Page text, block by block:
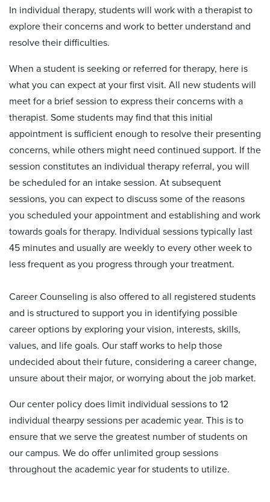
In individual therapy, students will work with a therapist to
explore their concerns and work to better understand and
resolve their difficulties.
When a student is seeking or referred for therapy, here is
what you can expect at your first visit. All new students will
meet for a brief session to express their concerns with a
therapist. Some students may find that this initial
appointment is sufficient enough to resolve their presenting
concerns, while others might need continued support. If the
session constitutes an individual therapy referral, you will
be scheduled for an intake session. At subsequent
sessions, you can expect to discuss some of the reasons
you scheduled your appointment and establishing and work
towards goals for therapy. Individual sessions typically last
45 minutes and usually are weekly to every other week to
less frequent as you progress through your treatment.
Career Counseling is also offered to all registered students
and is structured to support you in identifying possible
career options by exploring your vision, interests, skills,
values, and life goals. Our staff works to help those
undecided about their future, considering a career change,
unsure about their major, or worrying about the job market.
Our center policy does limit individual sessions to 12
individual thearpy sessions per academic year. This is to
ensure that we serve the greatest number of students on
our campus. We do offer unlimited group sessions
throughout the academic year for students to utilize.